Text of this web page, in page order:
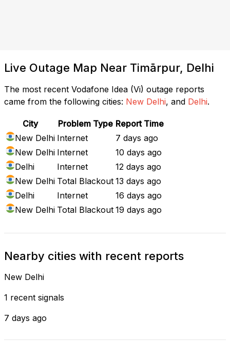
Live Outage Map Near Timārpur, Delhi
The most recent Vodafone Idea (Vi) outage reports
came from the following cities: New Delhi, and Delhi.
City Problem Type Report Time
New Delhi Internet
7 days ago
New Delhi Internet
10 days ago
Delhi
Internet
12 days ago
New Delhi Total Blackout 13 days ago
Delhi
Internet
16 days ago
New Delhi Total Blackout 19 days ago
Nearby cities with recent reports
New Delhi
1 recent signals
7 days ago